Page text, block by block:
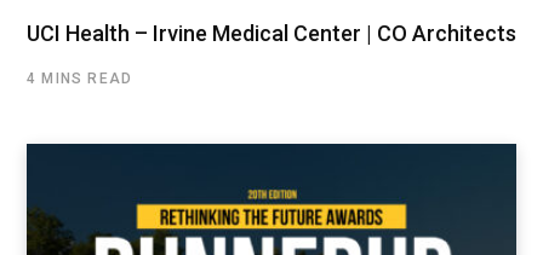
UCI Health – Irvine Medical Center | CO Architects
4 MINS READ